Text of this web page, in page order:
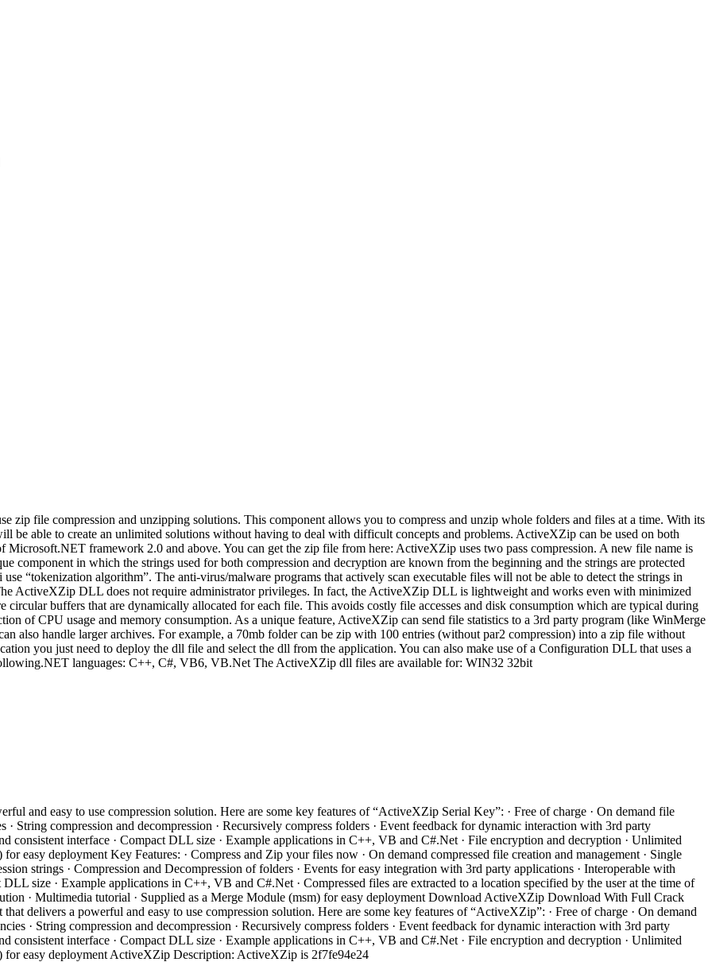
zip file compression and unzipping solutions. This component allows you to compress and unzip whole folders and files at a time. With its
be able to create an unlimited solutions without having to deal with difficult concepts and problems. ActiveXZip can be used on both
framework 2.0 and above. You can get the zip file from here: ActiveXZip uses two pass compression. A new file name is
component in which the strings used for both compression and decryption are known from the beginning and the strings are protected
“tokenization algorithm”. The anti-virus/malware programs that actively scan executable files will not be able to detect the strings in
ActiveXZip DLL does not require administrator privileges. In fact, the ActiveXZip DLL is lightweight and works even with minimized
circular buffers that are dynamically allocated for each file. This avoids costly file accesses and disk consumption which are typical during
of CPU usage and memory consumption. As a unique feature, ActiveXZip can send file statistics to a 3rd party program (like WinMerge
also handle larger archives. For example, a 70mb folder can be zip with 100 entries (without par2 compression) into a zip file without
you just need to deploy the dll file and select the dll from the application. You can also make use of a Configuration DLL that uses a
languages: C++, C#, VB6, VB.Net The ActiveXZip dll files are available for: WIN32 32bit
and easy to use compression solution. Here are some key features of “ActiveXZip Serial Key”: · Free of charge · On demand file
String compression and decompression · Recursively compress folders · Event feedback for dynamic interaction with 3rd party
consistent interface · Compact DLL size · Example applications in C++, VB and C#.Net · File encryption and decryption · Unlimited
easy deployment Key Features: · Compress and Zip your files now · On demand compressed file creation and management · Single
strings · Compression and Decompression of folders · Events for easy integration with 3rd party applications · Interoperable with
size · Example applications in C++, VB and C#.Net · Compressed files are extracted to a location specified by the user at the time of
· Multimedia tutorial · Supplied as a Merge Module (msm) for easy deployment Download ActiveXZip Download With Full Crack
delivers a powerful and easy to use compression solution. Here are some key features of “ActiveXZip”: · Free of charge · On demand
· String compression and decompression · Recursively compress folders · Event feedback for dynamic interaction with 3rd party
consistent interface · Compact DLL size · Example applications in C++, VB and C#.Net · File encryption and decryption · Unlimited
for easy deployment ActiveXZip Description: ActiveXZip is 2f7fe94e24